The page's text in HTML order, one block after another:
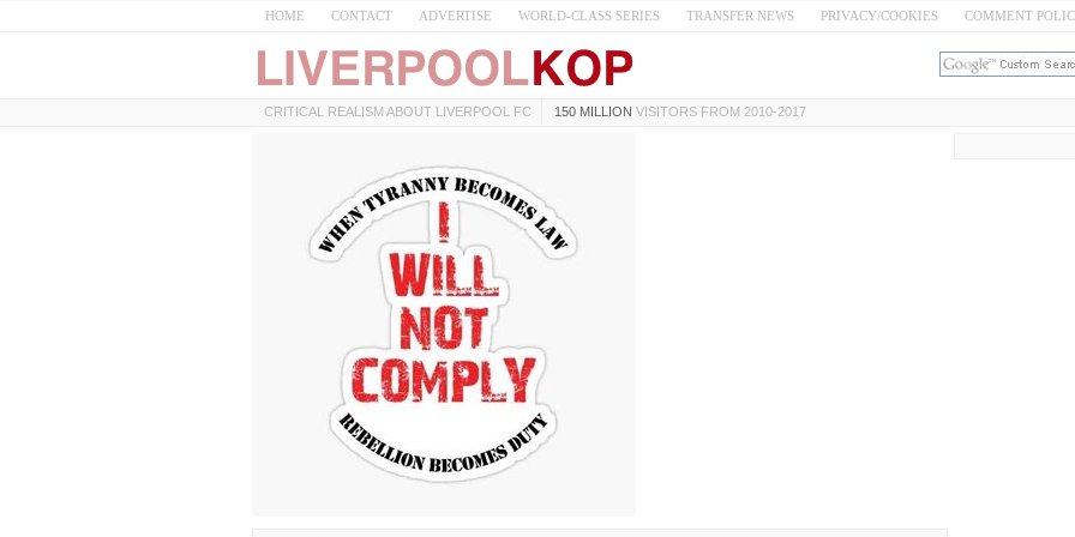
HOME CONTACT ADVERTISE WORLD-CLASS SERIES TRANSFER NEWS PRIVACY/COOKIES COMMENT
CRITICAL REALISM ABOUT LIVERPOOL FC 150 MILLION VISITORS FROM 2010-2017